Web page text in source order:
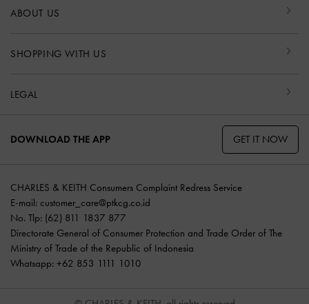
ABOUT US
SHOPPING WITH US
LEGAL
DOWNLOAD THE APP GET IT NOW
CHARLES & KEITH Consumers Complaint Redress Service
E-mail: customer_care@ptkcg.co.id
No. Tlp: (62) 811 1837 877
Directorate General of Consumer Protection and Trade Order of The
Ministry of Trade of the Republic of Indonesia
Whatsapp: +62 853 1111 1010